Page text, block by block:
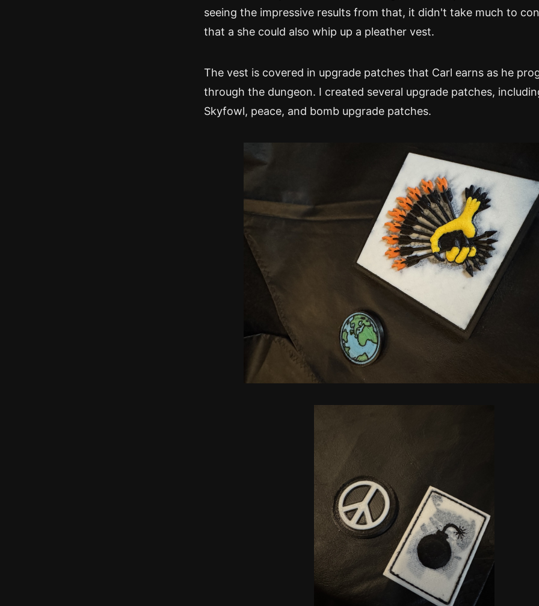
seeing the impressive results from that, it didn't take much to
that a she could also whip up a pleather vest.
The vest is covered in upgrade patches that Carl earns as he
through the dungeon. I created several upgrade patches,
Skyfowl, peace, and bomb upgrade patches.